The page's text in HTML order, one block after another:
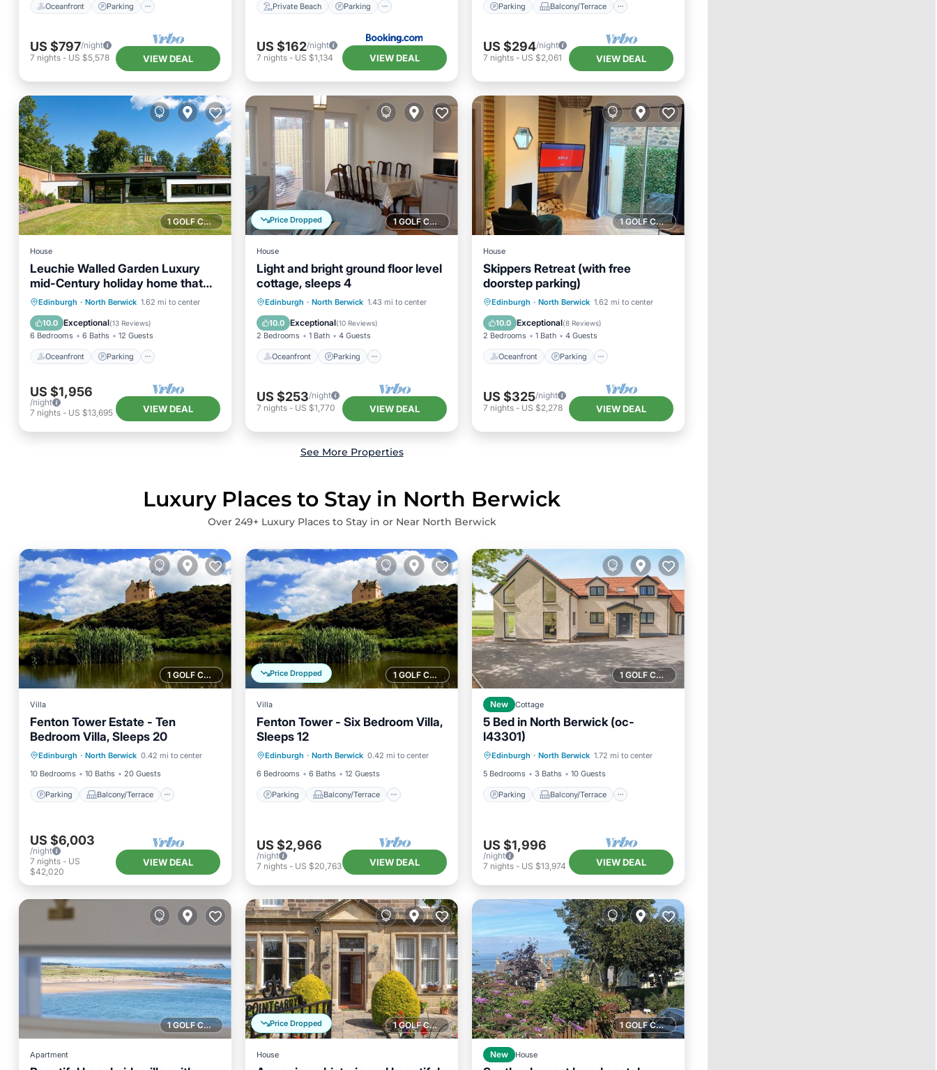
Oceanfront Parking
US $797/night
7 nights - US $5,578 VIEW DEAL
Private Beach Parking
US $162/night
7 nights- US $1,134 VIEW DEAL
Parking Balcony/Terrace
US $294/night
7 nights- US $2,061 VIEW DEAL
1 GOLF COURSE NEARBY
House
Leuchie Walled Garden Luxury
mid-Century holiday home that
sleeps 12,
Edinburgh · North Berwick 1.62 mi to center
10.0 Exceptional(13 Reviews)
6 Bedrooms 6 Baths 12 Guests
Oceanfront Parking
Oceanfront
Parking
Ocean View
Balcony/Terrace
US $1,956
/night
7 nights - US $13,695 VIEW DEAL
1 GOLF COURSE NEARBY
Price Dropped
House
Light and bright ground floor level
cottage, sleeps 4
Edinburgh · North Berwick 1.43 mi to center
10.0 Exceptional(10 Reviews)
2 Bedrooms 1 Bath 4 Guests
Oceanfront Parking
Oceanfront
Parking
Ocean View
View
US $253/night
7 nights- US $1,770 VIEW DEAL
1 GOLF COURSE NEARBY
House
Skippers Retreat (with free
doorstep parking)
Edinburgh · North Berwick 1.62 mi to center
10.0 Exceptional(8 Reviews)
2 Bedrooms 1 Bath 4 Guests
Oceanfront Parking
Oceanfront
Parking
Ocean View
Balcony/Terrace
US $325/night
7 nights- US $2,278 VIEW DEAL
See More Properties
Luxury Places to Stay in North Berwick
Over 249+ Luxury Places to Stay in or Near North Berwick
1 GOLF COURSE NEARBY
Villa
Fenton Tower Estate - Ten
Bedroom Villa, Sleeps 20
Edinburgh · North Berwick 0.42 mi to center
10 Bedrooms
10 Baths 20 Guests
Parking Balcony/Terrace
Parking
Balcony/Terrace
Kitchen
Internet
US $6,003
/night
7 nights - US
$42,020
VIEW DEAL
1 GOLF COURSE NEARBY
Price Dropped
Villa
Fenton Tower - Six Bedroom Villa,
Sleeps 12
Edinburgh · North Berwick 0.42 mi to center
6 Bedrooms
6 Baths 12 Guests
Parking Balcony/Terrace
Parking
Kitchen
Internet
US $2,966
/night
7 nights- US $20,763 VIEW DEAL
1 GOLF COURSE NEARBY
New Cottage
5 Bed in North Berwick (oc-
l43301)
Edinburgh · North Berwick 1.72 mi to center
5 Bedrooms
3 Baths 10 Guests
Parking Balcony/Terrace
Parking
Kitchen
Internet
US $1,996
/night
7 nights- US $13,974 VIEW DEAL
1 GOLF COURSE NEARBY
Apartment
1 GOLF COURSE NEARBY
Price Dropped
House
1 GOLF COURSE NEARBY
New House